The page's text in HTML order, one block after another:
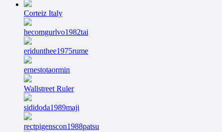
Corteiz Italy
hecomgurlvo1982tai
eridunthee1975rume
ernestotaormin
Wallstreet Ruler
sididoda1989maji
rectpigenscon1988patsu